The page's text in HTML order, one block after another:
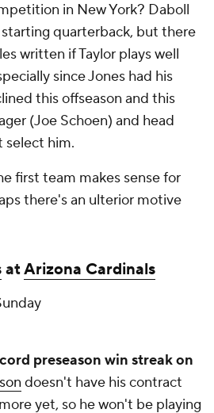
in New York? Daboll
quarterback, but there
written if Taylor plays well
since Jones had his
this offseason and this
(Joe Schoen) and head
select him.
first team makes sense for
there's an ulterior motive
atArizona Cardinals
preseason win streak on
doesn't have his contract
yet, so he won't be playing